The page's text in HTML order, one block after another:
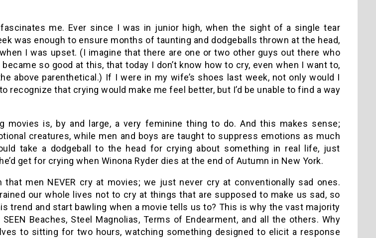
me. Ever since I was in junior high, when the sight of a single tear
was enough to ensure months of taunting and dodgeballs thrown at the head,
I was upset. (I imagine that there are one or two other guys out there who
so good at this, that today I don’t know how to cry, even when I want to,
above parenthetical.) If I were in my wife’s shoes last week, not only would I
recognize that crying would make me feel better, but I’d be unable to find a way
movies is, by and large, a very feminine thing to do. And this makes sense;
creatures, while men and boys are taught to suppress emotions as much
take a dodgeball to the head for crying about something in real life, just
get for crying when Winona Ryder dies at the end of Autumn in New York.
that men NEVER cry at movies; we just never cry at conventionally sad ones.
our whole lives not to cry at things that are supposed to make us sad, so
trend and start bawling when a movie tells us to? This is why the vast majority
Beaches, Steel Magnolias, Terms of Endearment, and all the others. Why
to sitting for two hours, watching something designed to elicit a response